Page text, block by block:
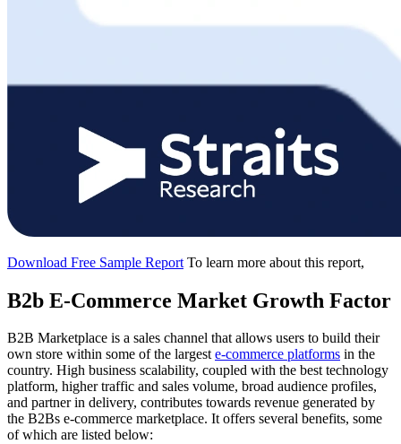
Download Free Sample Report To learn more about this report,
B2b E-Commerce Market Growth Factor
B2B Marketplace is a sales channel that allows users to build their
own store within some of the largeste-commerce platforms in the
country. High business scalability, coupled with the best technology
platform, higher traffic and sales volume, broad audience profiles,
and partner in delivery, contributes towards revenue generated by
the B2Bs e-commerce marketplace. It offers several benefits, some
of which are listed below: